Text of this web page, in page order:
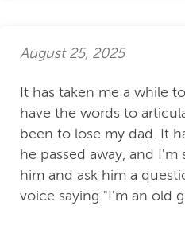
August 25, 2025
It has taken me a while
have the words to
been to lose my dad. It
he passed away, and
him and ask him a
voice saying "I'm an old